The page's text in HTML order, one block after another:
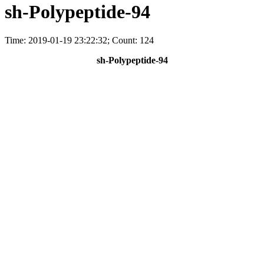
sh-Polypeptide-94
Time: 2019-01-19 23:22:32; Count: 124
sh-Polypeptide-94